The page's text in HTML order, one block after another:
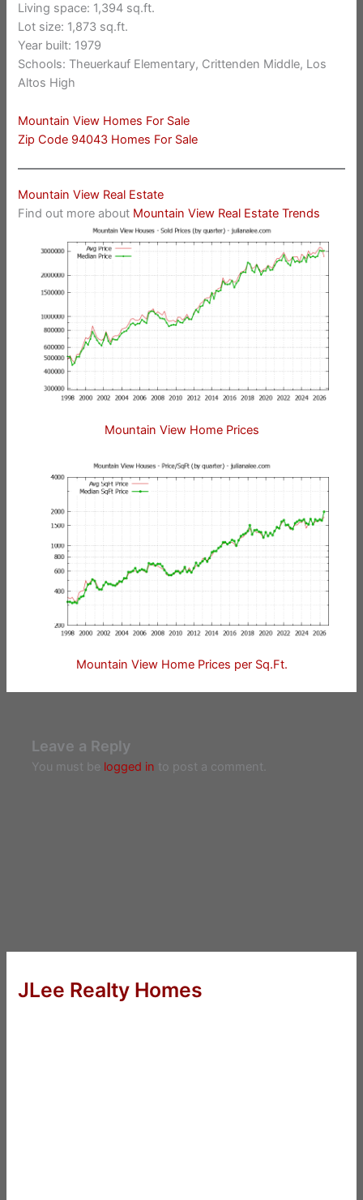
Living space: 1,394 sq.ft.
Lot size: 1,873 sq.ft.
Year built: 1979
Schools: Theuerkauf Elementary, Crittenden Middle, Los
Altos High
Mountain View Homes For Sale
Zip Code 94043 Homes For Sale
Mountain View Real Estate
Find out more about Mountain View Real Estate Trends
Mountain View Home Prices
Mountain View Home Prices per Sq.Ft.
Leave a Reply
You must be logged in to post a comment.
JLee Realty Homes